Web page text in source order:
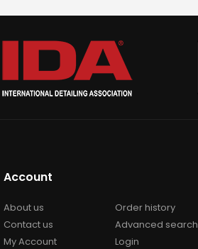
Account
About us
Contact us
My Account
Order history
Advanced search
Login